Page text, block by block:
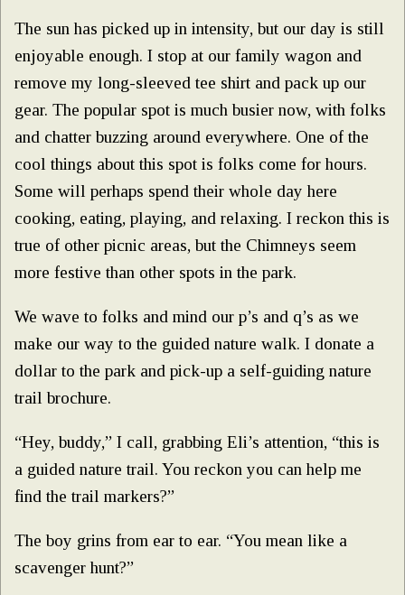
The sun has picked up in intensity, but our day is still
enjoyable enough. I stop at our family wagon and
remove my long-sleeved tee shirt and pack up our
gear. The popular spot is much busier now, with folks
and chatter buzzing around everywhere. One of the
cool things about this spot is folks come for hours.
Some will perhaps spend their whole day here
cooking, eating, playing, and relaxing. I reckon this is
true of other picnic areas, but the Chimneys seem
more festive than other spots in the park.
We wave to folks and mind our p’s and q’s as we
make our way to the guided nature walk. I donate a
dollar to the park and pick-up a self-guiding nature
trail brochure.
“Hey, buddy,” I call, grabbing Eli’s attention, “this is
a guided nature trail. You reckon you can help me
find the trail markers?”
The boy grins from ear to ear. “You mean like a
scavenger hunt?”